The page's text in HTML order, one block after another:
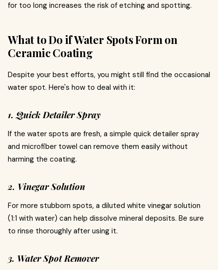
for too long increases the risk of etching and spotting.
What to Do if Water Spots Form on
Ceramic Coating
Despite your best efforts, you might still find the occasional
water spot. Here's how to deal with it:
1. Quick Detailer Spray
If the water spots are fresh, a simple quick detailer spray
and microfiber towel can remove them easily without
harming the coating.
2. Vinegar Solution
For more stubborn spots, a diluted white vinegar solution
(1:1 with water) can help dissolve mineral deposits. Be sure
to rinse thoroughly after using it.
3. Water Spot Remover